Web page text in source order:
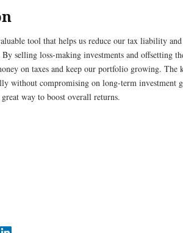
tool that helps us reduce our tax liability
selling loss-making investments and offsetting
on taxes and keep our portfolio growing. The
without compromising on long-term investment
way to boost overall returns.